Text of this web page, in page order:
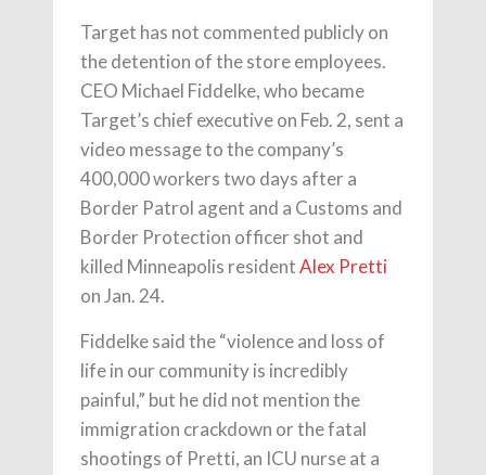
Target has not commented publicly on
the detention of the store employees.
CEO Michael Fiddelke, who became
Target’s chief executive on Feb. 2, sent a
video message to the company’s
400,000 workers two days after a
Border Patrol agent and a Customs and
Border Protection officer shot and
killed Minneapolis residentAlex Pretti
on Jan. 24.
Fiddelke said the “violence and loss of
life in our community is incredibly
painful,” but he did not mention the
immigration crackdown or the fatal
shootings of Pretti, an ICU nurse at a